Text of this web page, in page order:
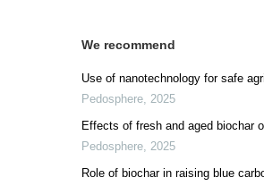
We recommend
Use of nanotechnology for safe
Pedosphere, 2025
Effects of fresh and aged biochar
Pedosphere, 2025
Role of biochar in raising blue